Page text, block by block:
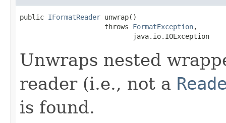
public IFormatReader unwrap()
                     throws
FormatException,
                            java.io.IOException
Unwraps nested
reader (i.e., not a
is found.